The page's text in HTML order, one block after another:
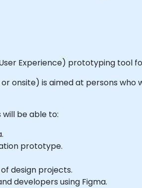
Experience) prototyping tool
onsite) is aimed at persons
be able to:
prototype.
design projects.
developers using Figma.